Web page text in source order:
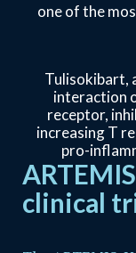
one of the
Tulisokibart,
interaction
receptor,
increasing T
pro-
clinical